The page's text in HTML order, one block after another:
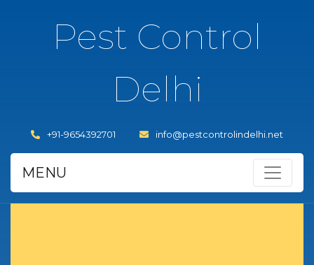
Pest Control
Delhi
+91-9654392701 info@pestcontrolindelhi.net
MENU